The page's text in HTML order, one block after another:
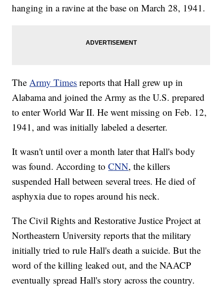
hanging in a ravine at the base on March 28, 1941.
TheArmy Times reports that Hall grew up in
Alabama and joined the Army as the U.S. prepared
to enter World War II. He went missing on Feb. 12,
1941, and was initially labeled a deserter.
It wasn't until over a month later that Hall's body
was found. According toCNN, the killers
suspended Hall between several trees. He died of
asphyxia due to ropes around his neck.
The Civil Rights and Restorative Justice Project at
Northeastern University reports that the military
initially tried to rule Hall's death a suicide. But the
word of the killing leaked out, and the NAACP
eventually spread Hall's story across the country.